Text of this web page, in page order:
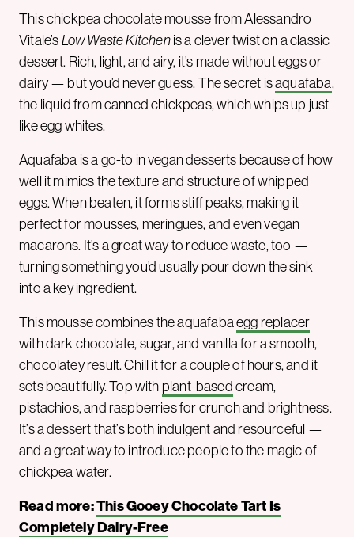
This chickpea chocolate mousse from Alessandro
Vitale’s Low Waste Kitchenis a clever twist on a classic
dessert. Rich, light, and airy, it’s made without eggs or
dairy — but you’d never guess. The secret isaquafaba,
the liquid from canned chickpeas, which whips up just
like egg whites.
Aquafaba is a go-to in vegan desserts because of how
well it mimics the texture and structure of whipped
eggs. When beaten, it forms stiff peaks, making it
perfect for mousses, meringues, and even vegan
macarons. It’s a great way to reduce waste, too —
turning something you’d usually pour down the sink
into a key ingredient.
This mousse combines the aquafabaegg replacer
with dark chocolate, sugar, and vanilla for a smooth,
chocolatey result. Chill it for a couple of hours, and it
sets beautifully. Top with plant-based cream,
pistachios, and raspberries for crunch and brightness.
It’s a dessert that’s both indulgent and resourceful —
and a great way to introduce people to the magic of
chickpea water.
Read more:This Gooey Chocolate Tart Is
Completely Dairy-Free